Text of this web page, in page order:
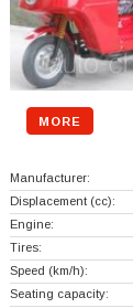
MORE
Manufacturer:
Displacement (cc):
Engine:
Tires:
Speed (km/h):
Seating capacity: